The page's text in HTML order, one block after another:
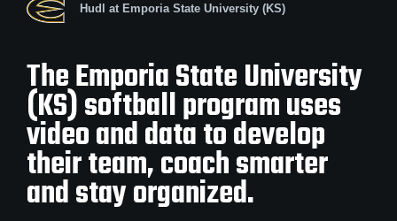
Hudl at Emporia State University (KS)
The Emporia State University
(KS) softball program uses
video and data to develop
their team, coach smarter
and stay organized.